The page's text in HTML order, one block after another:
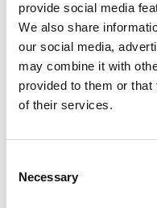
provide social media
We also share
our social media,
may combine it with
provided to them or
of their services.
Selection
Necessary
select
Honda Koraidon